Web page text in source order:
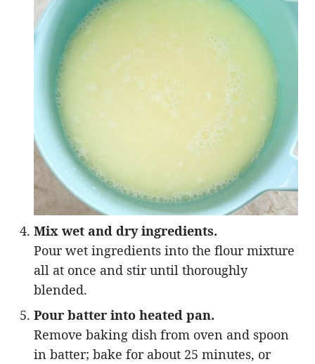
Mix wet and dry ingredients.
Pour wet ingredients into the flour mixture
all at once and stir until thoroughly
blended.
Pour batter into heated pan.
Remove baking dish from oven and spoon
in batter; bake for about 25 minutes, or